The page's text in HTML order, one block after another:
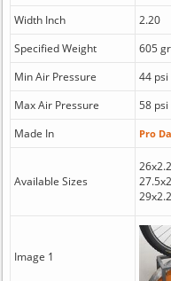
Width Inch
2.20
Specified Weight
605
Min Air Pressure
44 psi
Max Air Pressure
58 psi
Made In
Pro
Available Sizes
Image 1